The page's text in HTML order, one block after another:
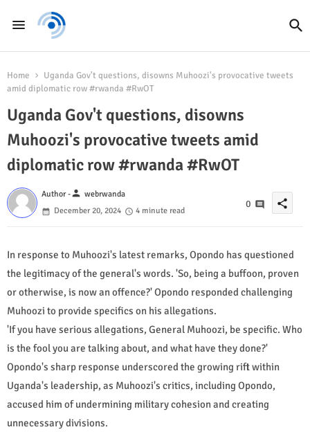
Home
Uganda Gov't questions, disowns Muhoozi's provocative tweets
amid diplomatic row #rwanda #RwOT
Uganda Gov't questions, disowns
Muhoozi's provocative tweets amid
diplomatic row #rwanda #RwOT
Author -person webrwanda
December 20, 2024
4 minute read
0 share
In response to Muhoozi's latest remarks, Opondo has questioned
the legitimacy of the general's words. 'So, being a buffoon, proven
or otherwise, is now an offence?' Opondo responded challenging
Muhoozi to provide specifics on his allegations.
'If you have serious allegations, General Muhoozi, be specific. Who
is the fool you are talking about, and what have they done?'
Opondo's sharp response underscored the growing rift within
Uganda's leadership, as Muhoozi's critics, including Opondo,
accused him of undermining military cohesion and creating
unnecessary divisions.